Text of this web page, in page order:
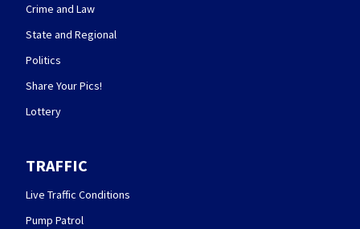
Crime and Law
State and Regional
Politics
Share Your Pics!
Lottery
TRAFFIC
Live Traffic Conditions
Pump Patrol